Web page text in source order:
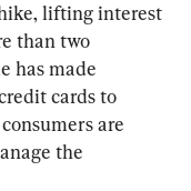
lifting interest
than two
has made
cards to
are
the